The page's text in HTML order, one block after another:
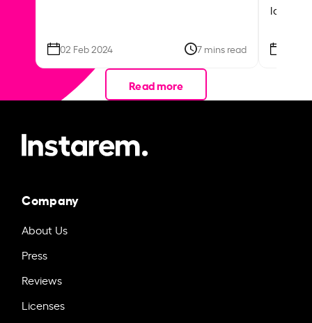
02 Feb 2024 7 mins read
local
Read more
Company
About Us
Press
Reviews
Licenses